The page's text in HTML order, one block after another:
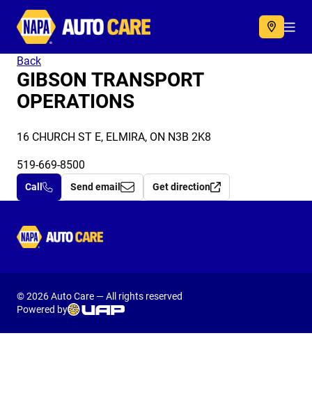
Autocare
Back
GIBSON TRANSPORT
OPERATIONS
16 CHURCH ST E, ELMIRA, ON N3B 2K8
519-669-8500
Call Send email Get direction
Autocare
© 2026 Auto Care — All rights reserved
Powered by